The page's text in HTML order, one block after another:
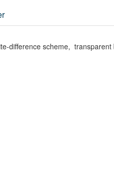
difference scheme,